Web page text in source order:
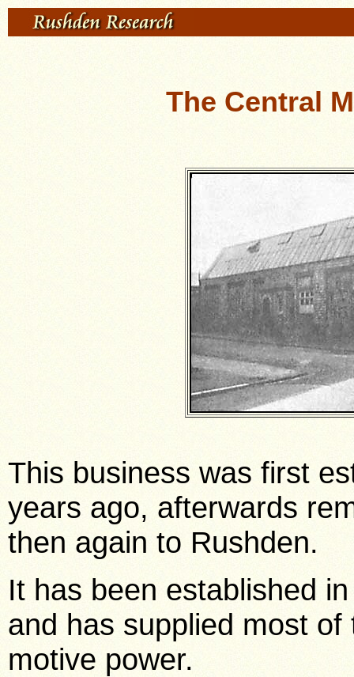
The Central
This business was first
years ago, afterwards
then again to Rushden.
It has been established
and has supplied most
motive power.